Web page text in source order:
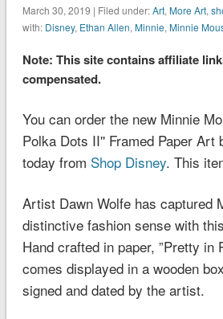
March 30, 2019 | Filed under:Art, More Art,
with: Disney, Ethan Allen, Minnie, Minnie
Note: This site contains affiliate
compensated.
You can order the new Minnie
Polka Dots II'' Framed Paper Art
today from Shop Disney. This
Artist Dawn Wolfe has captured
distinctive fashion sense with
Hand crafted in paper, ”Pretty in
comes displayed in a wooden
signed and dated by the artist.